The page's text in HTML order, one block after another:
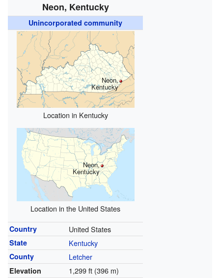
Neon, Kentucky
Unincorporated community
Neon,
Kentucky
Location in Kentucky
Neon,
Kentucky
Location in the United States
Country United States
State Kentucky
County Letcher
Elevation 1,299 ft (396 m)